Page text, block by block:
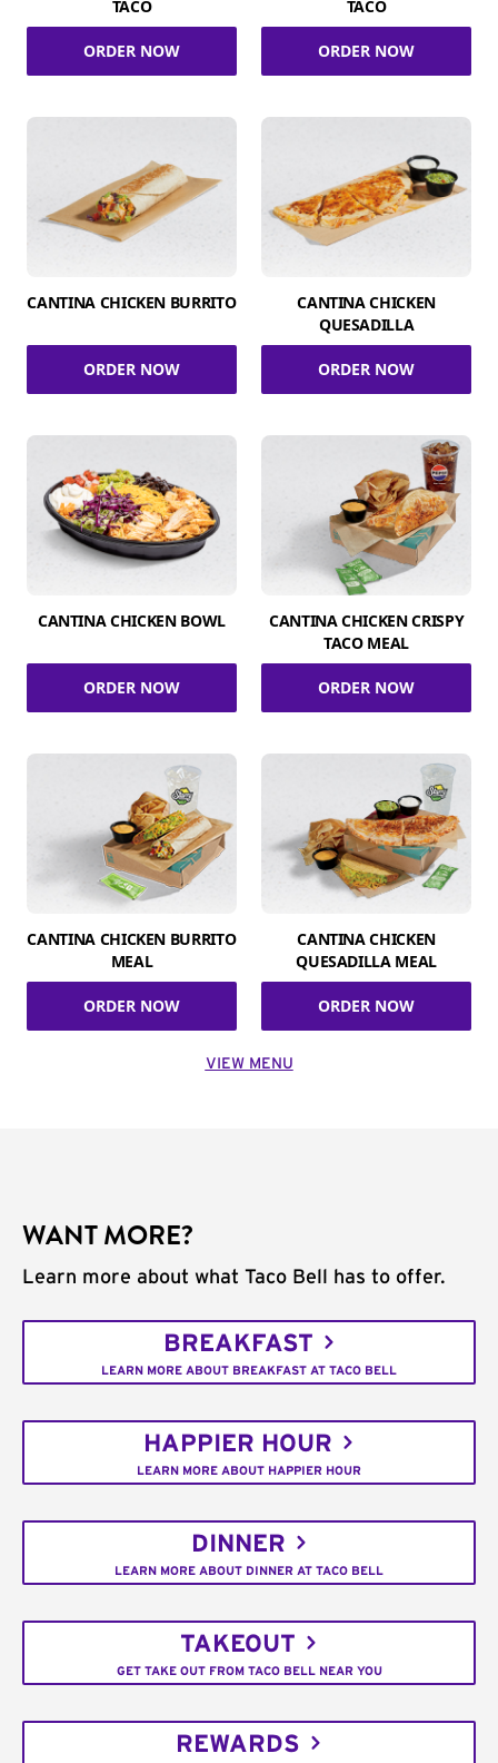
TACO
ORDER NOW
TACO
ORDER NOW
CANTINA CHICKEN BURRITO
ORDER NOW
CANTINA CHICKEN
QUESADILLA
ORDER NOW
CANTINA CHICKEN BOWL
ORDER NOW
CANTINA CHICKEN CRISPY
TACO MEAL
ORDER NOW
CANTINA CHICKEN BURRITO
MEAL
ORDER NOW
CANTINA CHICKEN
QUESADILLA MEAL
ORDER NOW
VIEW MENU
WANT MORE?
Learn more about what Taco Bell has to offer.
BREAKFAST
LEARN MORE ABOUT BREAKFAST AT TACO BELL
HAPPIER HOUR
LEARN MORE ABOUT HAPPIER HOUR
DINNER
LEARN MORE ABOUT DINNER AT TACO BELL
TAKEOUT
GET TAKE OUT FROM TACO BELL NEAR YOU
REWARDS